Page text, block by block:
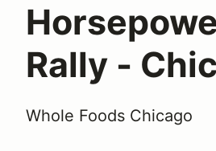
Rally -
Whole Foods Chicago